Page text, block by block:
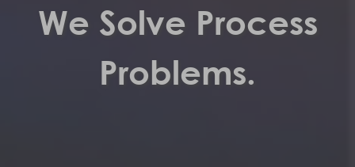
We Solve Process
Problems.